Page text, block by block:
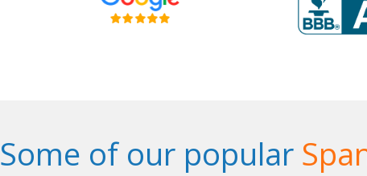
Some of our popular